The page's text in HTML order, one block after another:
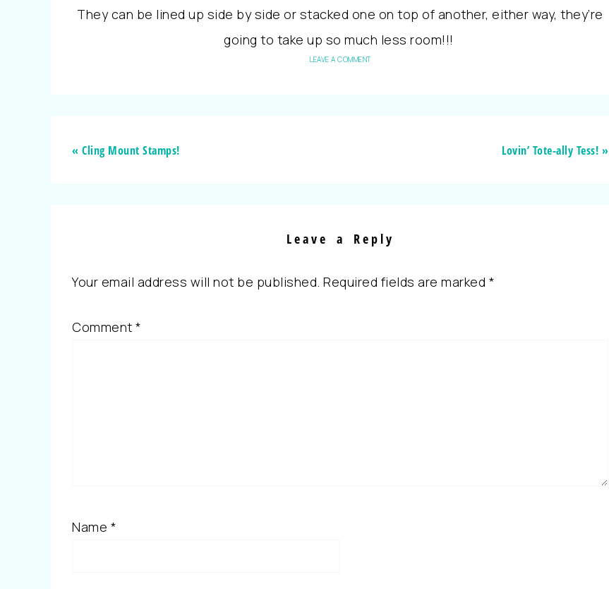
They can be lined up side by side or stacked one on top of another, either way, they’re
going to take up so much less room!!!
LEAVE A COMMENT
« Cling Mount Stamps! Lovin’ Tote-ally Tess! »
Leave a Reply
Your email address will not be published. Required fields are marked *
Comment *
Name *